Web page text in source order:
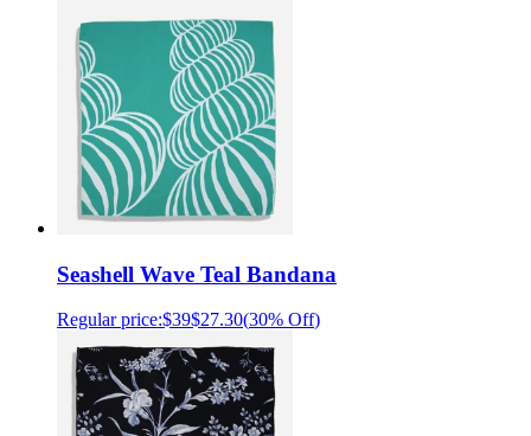
Seashell Wave Teal Bandana
Regular price:$39$27.30(30% Off)